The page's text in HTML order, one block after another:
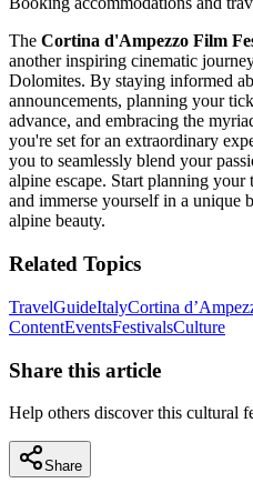
The Cortina d'Ampezzo Film
another inspiring cinematic
Dolomites. By staying informed
announcements, planning your
advance, and embracing the
you're set for an extraordinary
you to seamlessly blend your
alpine escape. Start planning
and immerse yourself in a unique
alpine beauty.
Related Topics
TravelGuideItalyCortina
ContentEventsFestivalsCulture
Share this article
Help others discover this cultural
Share